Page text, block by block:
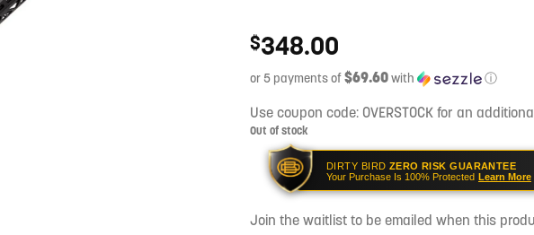
$348.00
or 5 payments of$69.60with ⓘ
Use coupon code: OVERSTOCK for an
Out of stock
DIRTY BIRD ZERO RISK GUARANTEE
Your Purchase Is 100% Protected Learn More
Join the waitlist to be emailed when this